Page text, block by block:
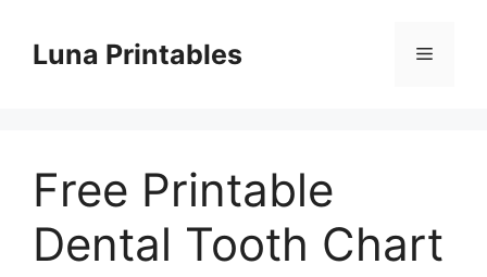
contentLuna Printables Menu
Free Printable
Dental Tooth Chart